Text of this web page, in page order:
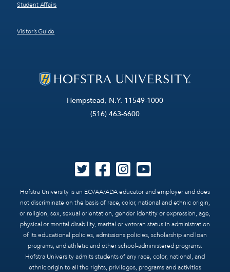
Hempstead, N.Y. 11549-1000
(516) 463-6600
Hofstra University is an EO/AA/ADA educator and employer and does
not discriminate on the basis of race, color, national and ethnic origin,
or religion, sex, sexual orientation, gender identity or expression, age,
physical or mental disability, marital or veteran status in administration
of its educational policies, admissions policies, scholarship and loan
programs, and athletic and other school-administered programs.
Hofstra University admits students of any race, color, national, and
ethnic origin to all the rights, privileges, programs and activities
Student Affairs
Visitor’s Guide